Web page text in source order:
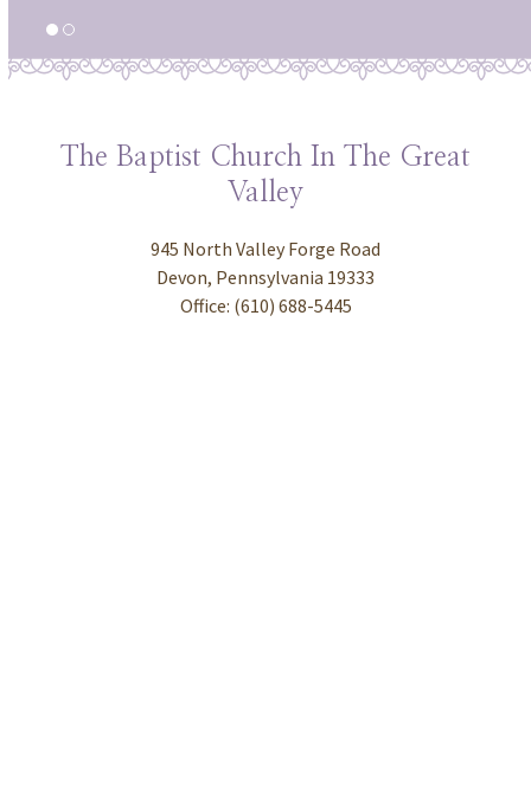
The Baptist Church In The Great
Valley
945 North Valley Forge Road
Devon, Pennsylvania 19333
Office: (610) 688-5445